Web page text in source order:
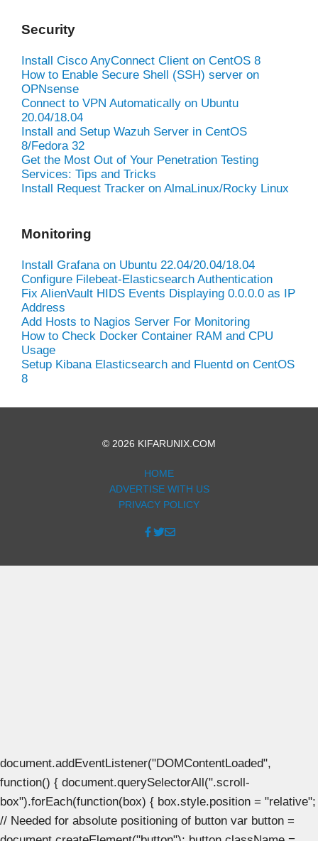
Security
Install Cisco AnyConnect Client on CentOS 8
How to Enable Secure Shell (SSH) server on
OPNsense
Connect to VPN Automatically on Ubuntu
20.04/18.04
Install and Setup Wazuh Server in CentOS
8/Fedora 32
Get the Most Out of Your Penetration Testing
Services: Tips and Tricks
Install Request Tracker on AlmaLinux/Rocky Linux
Monitoring
Install Grafana on Ubuntu 22.04/20.04/18.04
Configure Filebeat-Elasticsearch Authentication
Fix AlienVault HIDS Events Displaying 0.0.0.0 as IP
Address
Add Hosts to Nagios Server For Monitoring
How to Check Docker Container RAM and CPU
Usage
Setup Kibana Elasticsearch and Fluentd on CentOS
8
© 2026 KIFARUNIX.COM
HOME
ADVERTISE WITH US
PRIVACY POLICY
document.addEventListener("DOMContentLoaded",
function() { document.querySelectorAll(".scroll-
box").forEach(function(box) { box.style.position = "relative";
// Needed for absolute positioning of button var button =